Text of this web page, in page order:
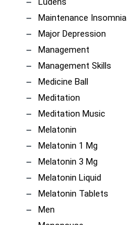
Maintenance Insomnia
Major Depression
Management
Management Skills
Medicine Ball
Meditation
Meditation Music
Melatonin
Melatonin 1 Mg
Melatonin 3 Mg
Melatonin Liquid
Melatonin Tablets
Men